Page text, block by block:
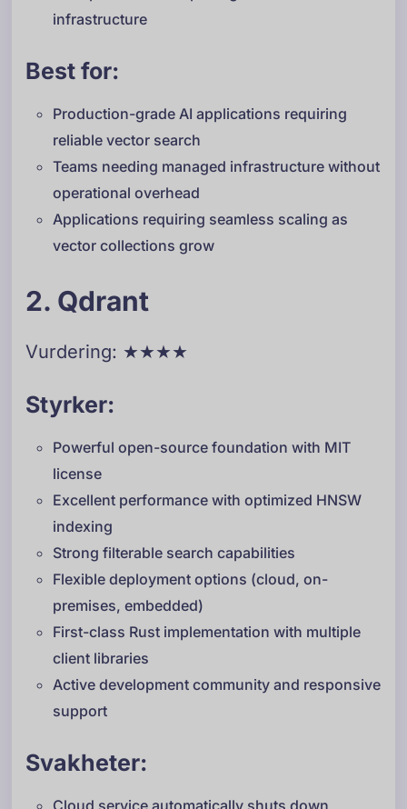
infrastructure
Best for:
Production-grade AI applications requiring
reliable vector search
Teams needing managed infrastructure without
operational overhead
Applications requiring seamless scaling as
vector collections grow
2. Qdrant
Vurdering: ★★★★
Styrker:
Powerful open-source foundation with MIT
license
Excellent performance with optimized HNSW
indexing
Strong filterable search capabilities
Flexible deployment options (cloud, on-
premises, embedded)
First-class Rust implementation with multiple
client libraries
Active development community and responsive
support
Svakheter: